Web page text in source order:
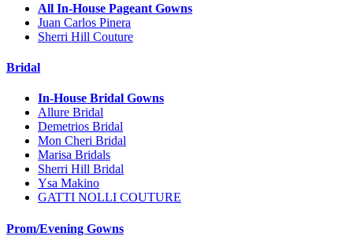
All In-House Pageant Gowns
Juan Carlos Pinera
Sherri Hill Couture
Bridal
In-House Bridal Gowns
Allure Bridal
Demetrios Bridal
Mon Cheri Bridal
Marisa Bridals
Sherri Hill Bridal
Ysa Makino
GATTI NOLLI COUTURE
Prom/Evening Gowns